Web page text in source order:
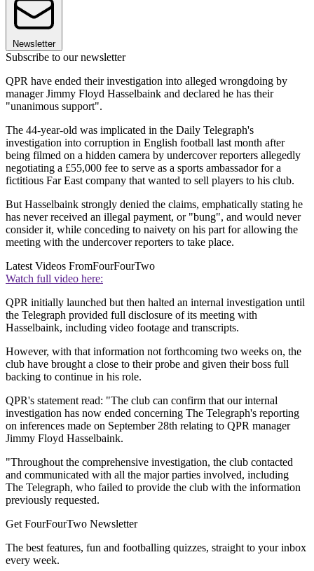
Newsletter
Subscribe to our newsletter
QPR have ended their investigation into alleged wrongdoing by
manager Jimmy Floyd Hasselbaink and declared he has their
"unanimous support".
The 44-year-old was implicated in the Daily Telegraph's
investigation into corruption in English football last month after
being filmed on a hidden camera by undercover reporters allegedly
negotiating a £55,000 fee to serve as a sports ambassador for a
fictitious Far East company that wanted to sell players to his club.
But Hasselbaink strongly denied the claims, emphatically stating he
has never received an illegal payment, or "bung", and would never
consider it, while conceding to naivety on his part for allowing the
meeting with the undercover reporters to take place.
Latest Videos FromFourFourTwo
Watch full video here:
QPR initially launched but then halted an internal investigation until
the Telegraph provided full disclosure of its meeting with
Hasselbaink, including video footage and transcripts.
However, with that information not forthcoming two weeks on, the
club have brought a close to their probe and given their boss full
backing to continue in his role.
QPR's statement read: "The club can confirm that our internal
investigation has now ended concerning The Telegraph's reporting
on inferences made on September 28th relating to QPR manager
Jimmy Floyd Hasselbaink.
"Throughout the comprehensive investigation, the club contacted
and communicated with all the major parties involved, including
The Telegraph, who failed to provide the club with the information
previously requested.
Get FourFourTwo Newsletter
The best features, fun and footballing quizzes, straight to your inbox
every week.